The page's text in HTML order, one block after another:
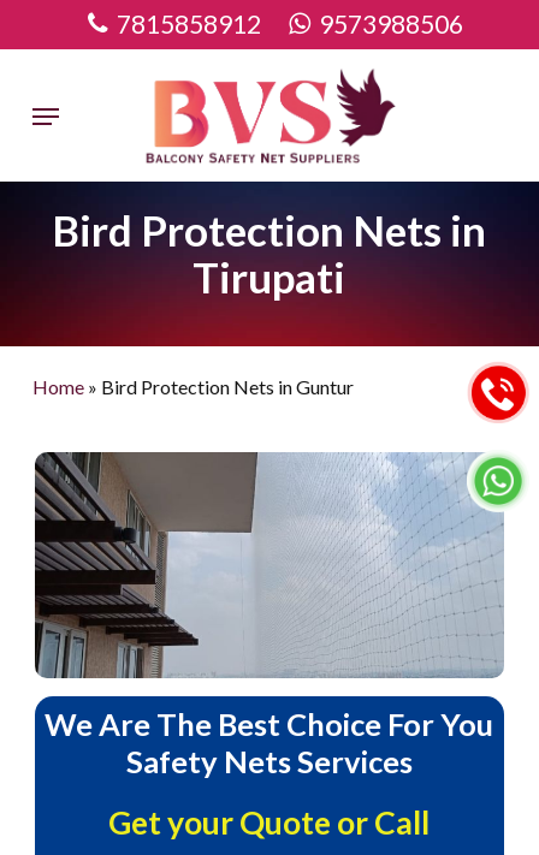
to
content
7815858912 9573988506
Menu
Bird Protection Nets in
Tirupati
Home» Bird Protection Nets in Guntur
WeAre The Best Choice ForYou
Safety NetsServices
Get your Quote or Call